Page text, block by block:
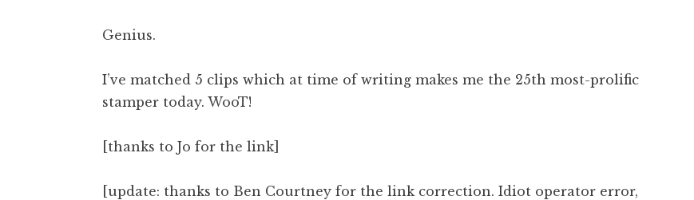
a
n
e
Genius.
I’ve matched 5 clips which at time of writing makes me the 25th most-prolific
stamper today. WooT!
[thanks to Jo for the link]
[update: thanks to Ben Courtney for the link correction. Idiot operator error,